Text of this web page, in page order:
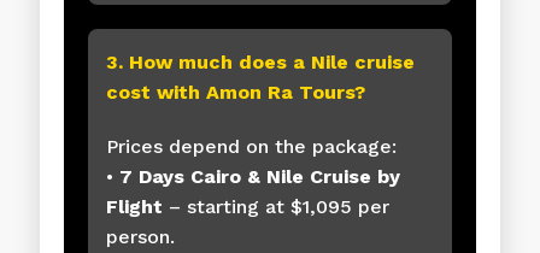
3. How much does a Nile cruise
cost with Amon Ra Tours?
Prices depend on the package:
• 7 Days Cairo & Nile Cruise by
Flight – starting at $1,095 per
person.